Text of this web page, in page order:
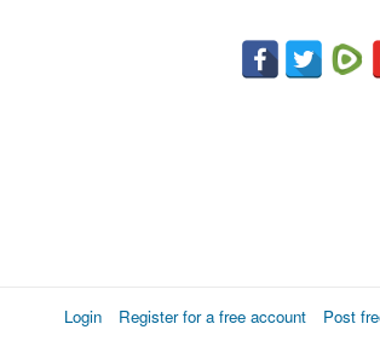
Login Register for a free account Post